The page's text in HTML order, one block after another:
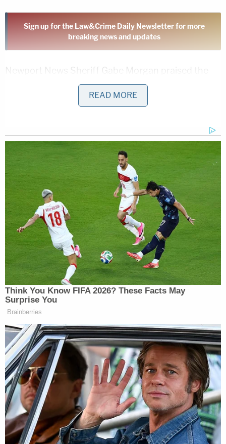
Sign up for the Law&Crime Daily Newsletter for more
breaking news and updates
Newport News Sheriff Gabe Morgan praised the
Garza had been in custody on several charges,
including contempt of court, probation violations,
and failure to appear.
Nemo, a Gloucester resident, was being held on
numerous charges, including credit card fraud,
larceny, forgery, possession of burglary tools,
grand larceny, contempt of court, and probation
violation.
Authorities launched a criminal investigation and
an internal investigation to minimize the chances
of such an event happening again.
The sheriff did not say what they ordered.
READ MORE